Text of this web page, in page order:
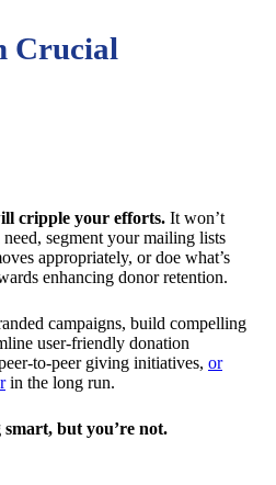
Crucial
cripple your efforts. It won’t
segment your mailing lists
appropriately, or doe what’s
enhancing donor retention.
campaigns, build compelling
user-friendly donation
to-peer giving initiatives, or
in the long run.
but you’re not.